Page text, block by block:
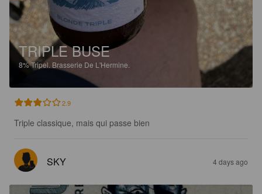
TRIPLE BUSE
8%Tripel. Brasserie De L'Hermine.
2.9
Triple classique, mais qui passe bien
SKY 4 days ago